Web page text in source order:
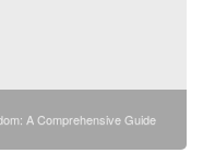
A Comprehensive Guide